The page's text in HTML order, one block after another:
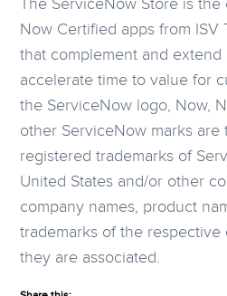
The ServiceNow Store is
Now Certified apps from ISV
that complement and extend
accelerate time to value for
the ServiceNow logo, Now,
other ServiceNow marks are
registered trademarks of
United States and/or other
company names, product
trademarks of the
they are associated.